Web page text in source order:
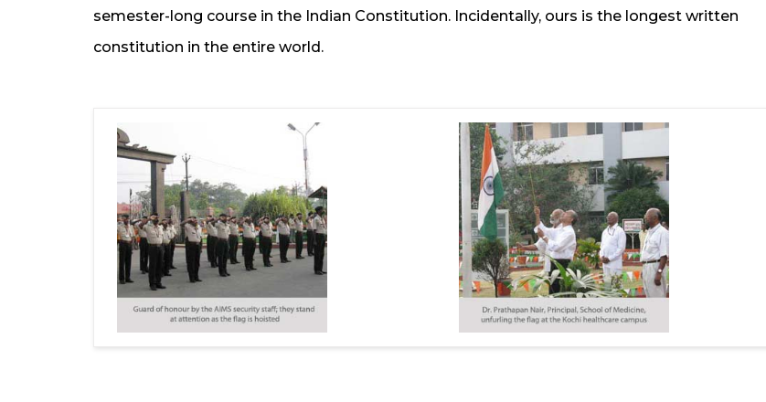
semester-long course in the Indian Constitution. Incidentally, ours is the longest written
constitution in the entire world.